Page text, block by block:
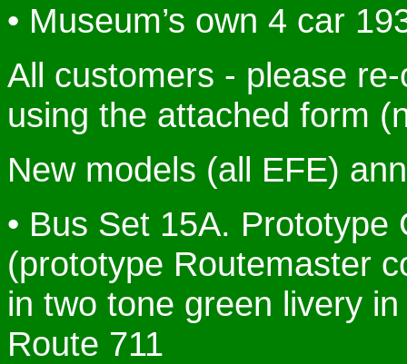
• Museum’s own 4 car
All customers - please
using the attached form
New models (all EFE)
• Bus Set 15A.
(prototype Routemaster
in two tone green livery
Route 711